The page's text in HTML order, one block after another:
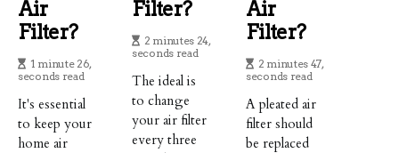
Air
Filter?
1 minute 26,
seconds read
It's essential
to keep your
home air
Filter?
2 minutes 24,
seconds read
The ideal is
to change
your air filter
every three
Air
Filter?
2 minutes 47,
seconds read
A pleated air
filter should
be replaced